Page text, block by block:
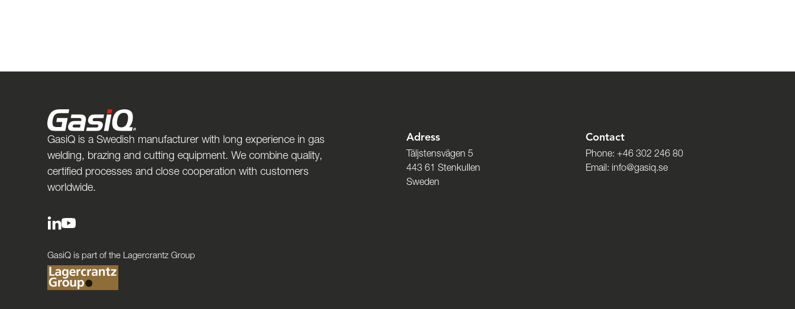
GasiQ is a Swedish manufacturer with long experience in gas
welding, brazing and cutting equipment. We combine quality,
certified processes and close cooperation with customers
worldwide.
GasiQ is part of the Lagercrantz Group
Adress
Täljstensvägen 5
443 61 Stenkullen
Sweden
Contact
Phone:+46 302 246 80
Email: info@gasiq.se